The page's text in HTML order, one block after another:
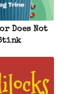
Does Not